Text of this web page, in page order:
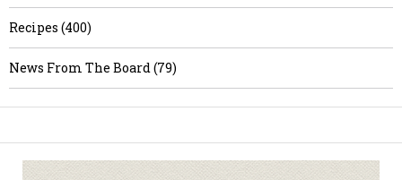
Recipes (400)
News From The Board (79)